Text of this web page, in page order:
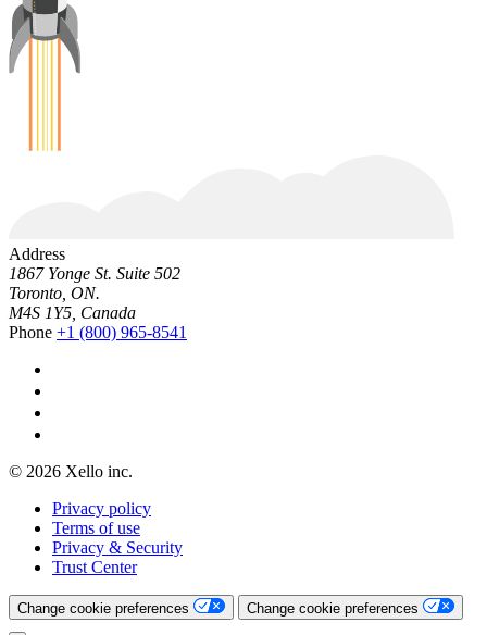
Address
1867 Yonge St. Suite 502
Toronto, ON.
M4S 1Y5, Canada
Phone +1 (800) 965-8541
© 2026 Xello inc.
Privacy policy
Terms of use
Privacy & Security
Trust Center
Change cookie preferences Change cookie preferences